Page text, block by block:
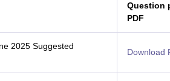
Question
PDF
2025 Suggested
Download